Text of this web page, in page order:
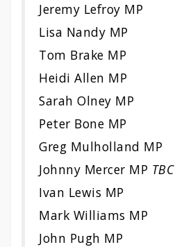
Jeremy Lefroy MP
Lisa Nandy MP
Tom Brake MP
Heidi Allen MP
Sarah Olney MP
Peter Bone MP
Greg Mulholland MP
Johnny Mercer MP TBC
Ivan Lewis MP
Mark Williams MP
John Pugh MP